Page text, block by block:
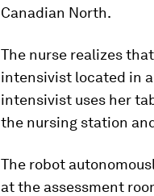
Canadian North.
The nurse realizes
intensivist located in
intensivist uses her
the nursing station
The robot
at the assessment